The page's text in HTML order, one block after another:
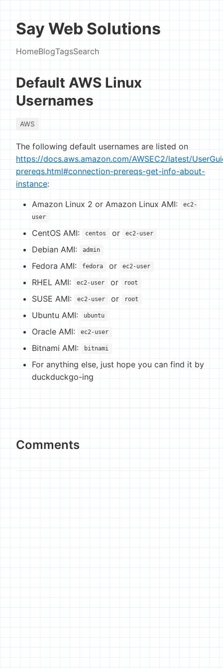
Say Web Solutions
HomeBlogTagsSearch
Default AWS Linux
Usernames
AWS
The following default usernames are listed on
https://docs.aws.amazon.com/AWSEC2/latest/
prereqs.html#connection-prereqs-get-info-about-
instance:
Amazon Linux 2 or Amazon Linux AMI:
ec2-
user
CentOS AMI: centos or ec2-user
Debian AMI: admin
Fedora AMI: fedora or ec2-user
RHEL AMI: ec2-user or root
SUSE AMI: ec2-user or root
Ubuntu AMI: ubuntu
Oracle AMI: ec2-user
Bitnami AMI: bitnami
For anything else, just hope you can find it by
duckduckgo-ing
Comments